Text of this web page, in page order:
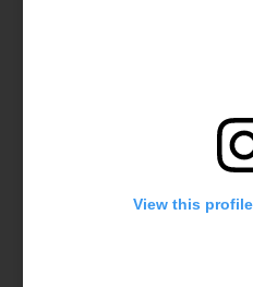
View this